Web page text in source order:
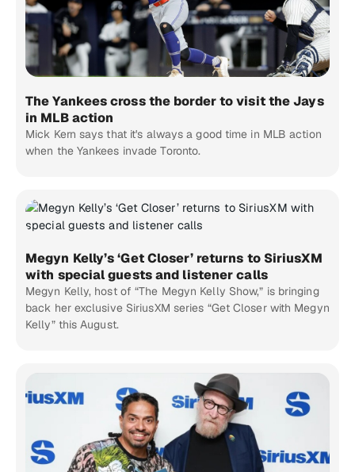
The Yankees cross the border to visit the Jays
in MLB action
Mick Kern says that it's always a good time in MLB action
when the Yankees invade Toronto.
Megyn Kelly’s ‘Get Closer’ returns to SiriusXM
with special guests and listener calls
Megyn Kelly, host of “The Megyn Kelly Show,” is bringing
back her exclusive SiriusXM series “Get Closer with Megyn
Kelly” this August.